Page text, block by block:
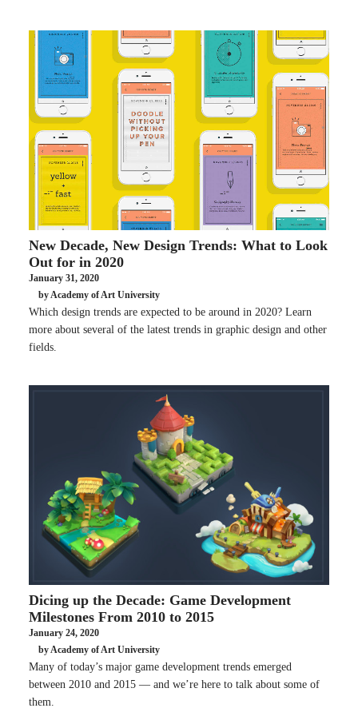
New Decade, New Design Trends: What to Look
Out for in 2020
January 31, 2020
by Academy of Art University
Which design trends are expected to be around in 2020? Learn
more about several of the latest trends in graphic design and other
fields.
Dicing up the Decade: Game Development
Milestones From 2010 to 2015
January 24, 2020
by Academy of Art University
Many of today’s major game development trends emerged
between 2010 and 2015 — and we’re here to talk about some of
them.